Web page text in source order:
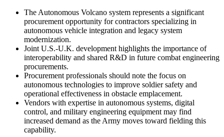
The Autonomous Volcano system represents a significant
procurement opportunity for contractors specializing in
autonomous vehicle integration and legacy system
modernization.
Joint U.S.-U.K. development highlights the importance of
interoperability and shared R&D in future combat engineering
procurements.
Procurement professionals should note the focus on
autonomous technologies to improve soldier safety and
operational effectiveness in obstacle emplacement.
Vendors with expertise in autonomous systems, digital
control, and military engineering equipment may find
increased demand as the Army moves toward fielding this
capability.